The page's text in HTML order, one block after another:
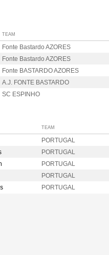
TEAM
Fonte Bastardo AZORES
Fonte Bastardo AZORES
Fonte BASTARDO AZORES
A.J. FONTE BASTARDO
SC ESPINHO
TEAM
PORTUGAL
PORTUGAL
PORTUGAL
PORTUGAL
PORTUGAL